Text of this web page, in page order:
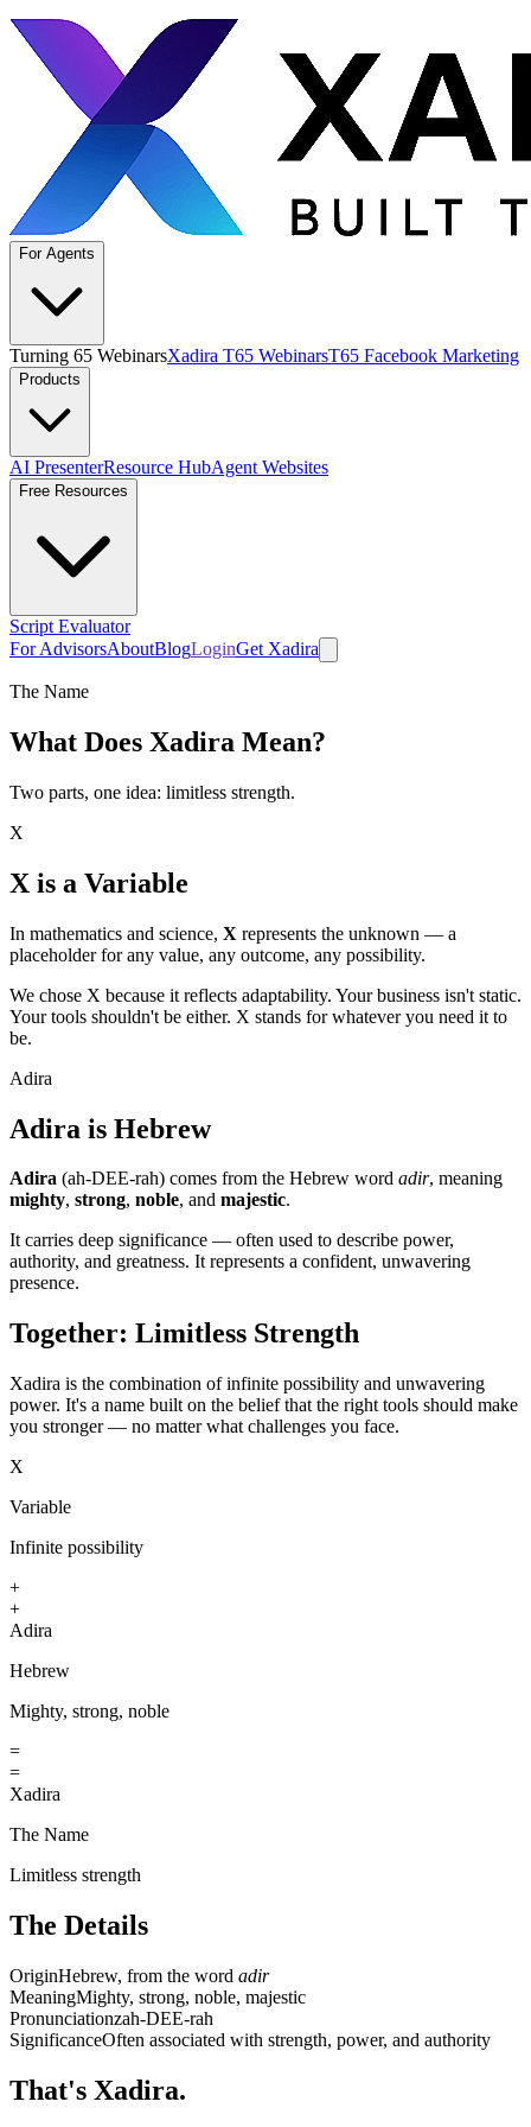
For Agents
Turning 65 WebinarsXadira T65 WebinarsT65 Facebook Marketing
Products
AI PresenterResource HubAgent Websites
Free Resources
Script Evaluator
For AdvisorsAboutBlogLoginGet Xadira
The Name
What Does Xadira Mean?
Two parts, one idea: limitless strength.
X
X is a Variable
In mathematics and science, X represents the unknown — a
placeholder for any value, any outcome, any possibility.
We chose X because it reflects adaptability. Your business isn't static.
Your tools shouldn't be either. X stands for whatever you need it to
be.
Adira
Adira is Hebrew
Adira (ah-DEE-rah) comes from the Hebrew word adir, meaning
mighty, strong, noble, and majestic.
It carries deep significance — often used to describe power,
authority, and greatness. It represents a confident, unwavering
presence.
Together: Limitless Strength
Xadira is the combination of infinite possibility and unwavering
power. It's a name built on the belief that the right tools should make
you stronger — no matter what challenges you face.
X
Variable
Infinite possibility
+
+
Adira
Hebrew
Mighty, strong, noble
=
=
Xadira
The Name
Limitless strength
The Details
OriginHebrew, from the word adir
MeaningMighty, strong, noble, majestic
Pronunciationzah-DEE-rah
SignificanceOften associated with strength, power, and authority
That's Xadira.